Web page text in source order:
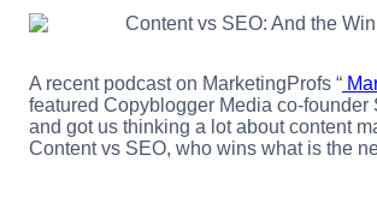
A recent podcast on MarketingProfs “
featured Copyblogger Media co-founder
and got us thinking a lot about content
Content vs SEO, who wins what is the